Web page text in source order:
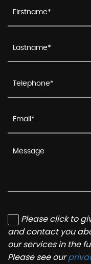
Please click to
and contact you
our services in the
Please see our